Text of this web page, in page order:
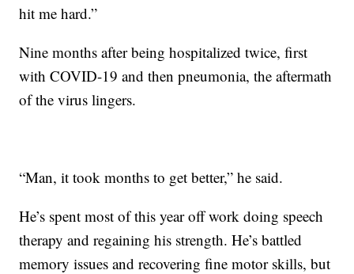
hit me hard.”
Nine months after being hospitalized twice, first
with COVID-19 and then pneumonia, the aftermath
of the virus lingers.
“Man, it took months to get better,” he said.
He’s spent most of this year off work doing speech
therapy and regaining his strength. He’s battled
memory issues and recovering fine motor skills, but